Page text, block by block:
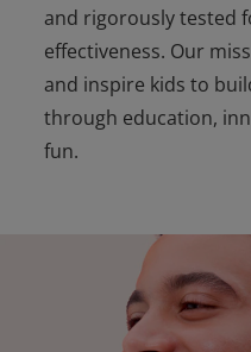
and rigorously tested
effectiveness. Our
and inspire kids to
through education,
fun.